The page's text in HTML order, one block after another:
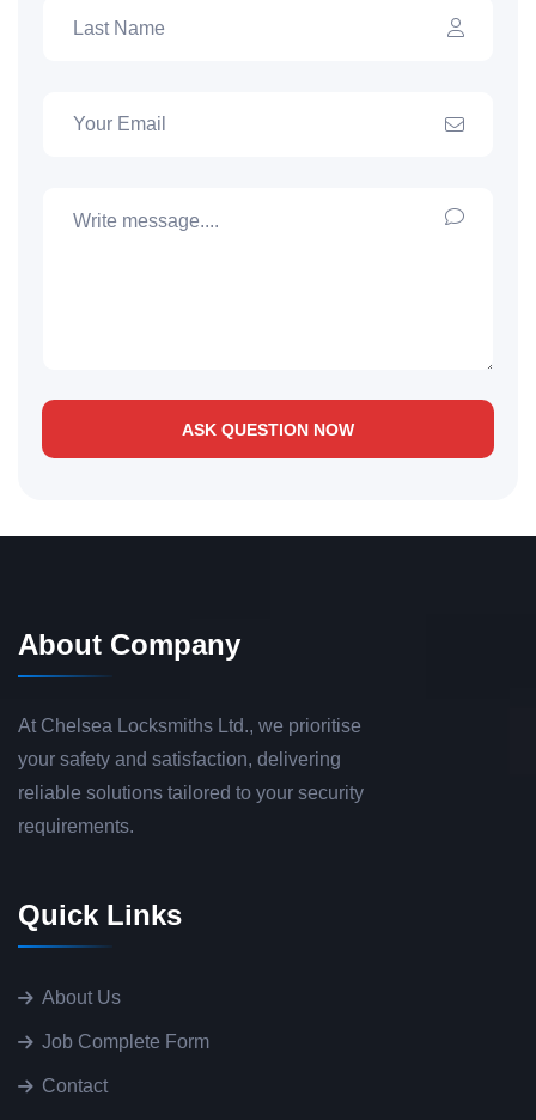
ASK QUESTION NOW
About Company
At Chelsea Locksmiths Ltd., we prioritise
your safety and satisfaction, delivering
reliable solutions tailored to your security
requirements.
Quick Links
About Us
Job Complete Form
Contact